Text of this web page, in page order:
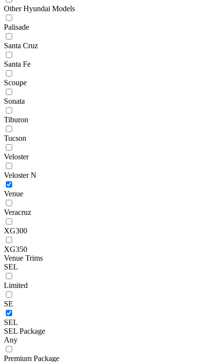
Other Hyundai Models
Palisade
Santa Cruz
Santa Fe
Scoupe
Sonata
Tiburon
Tucson
Veloster
Veloster N
Venue
Veracruz
XG300
XG350
Venue Trims
SEL
Limited
SE
SEL
SEL Package
Any
Premium Package